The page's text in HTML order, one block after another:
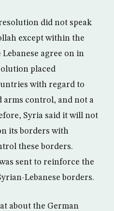
did not speak
except within the
agree on in
placed
with regard to
arms control, and not a
Syria said it will not
its borders with
these borders.
sent to reinforce the
Lebanese borders.
about the German